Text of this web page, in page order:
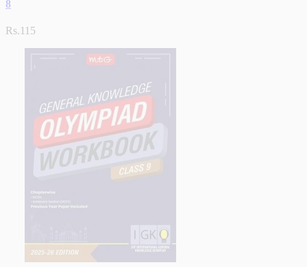
8
Rs.115